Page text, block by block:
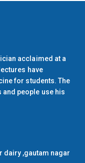
acclaimed at a
have
for students. The
and people use his
dairy ,gautam nagar